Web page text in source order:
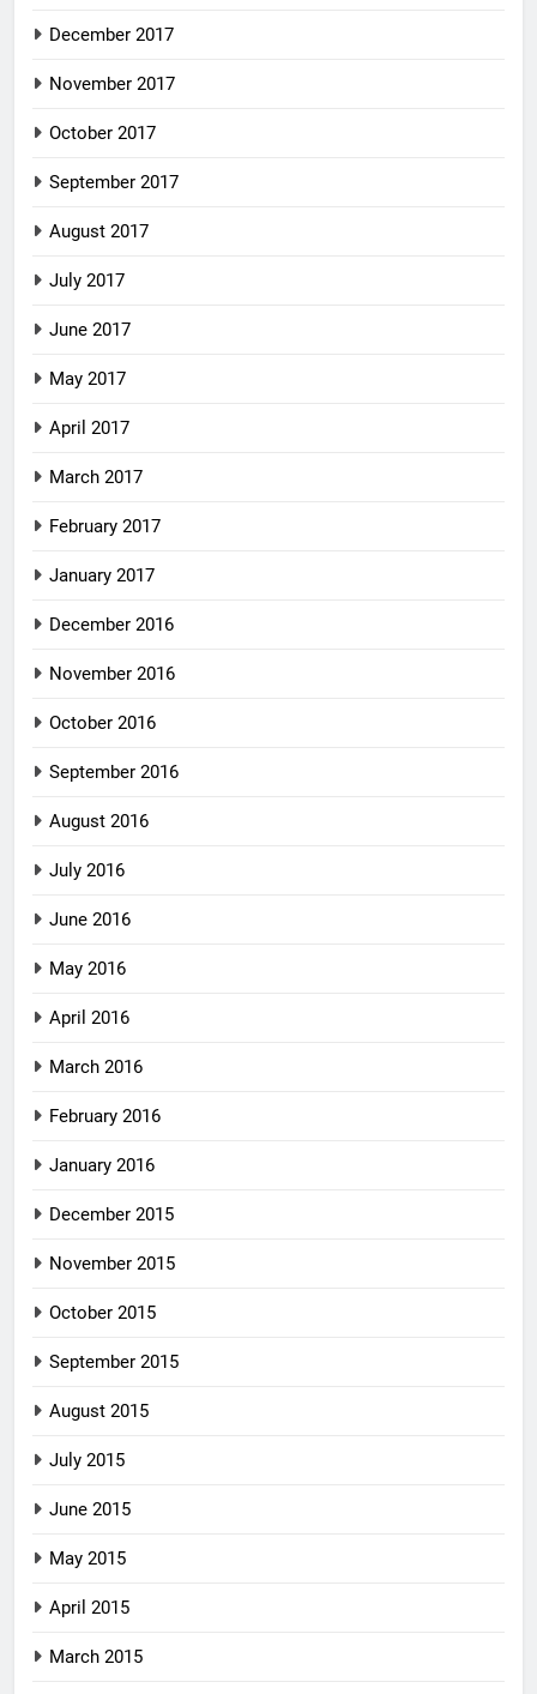
December 2017
November 2017
October 2017
September 2017
August 2017
July 2017
June 2017
May 2017
April 2017
March 2017
February 2017
January 2017
December 2016
November 2016
October 2016
September 2016
August 2016
July 2016
June 2016
May 2016
April 2016
March 2016
February 2016
January 2016
December 2015
November 2015
October 2015
September 2015
August 2015
July 2015
June 2015
May 2015
April 2015
March 2015